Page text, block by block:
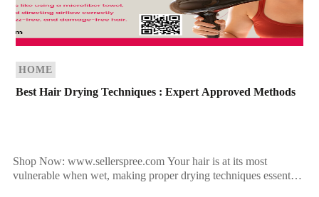
HOME
Best Hair Drying Techniques : Expert Approved Methods
Shop Now: www.sellerspree.com Your hair is at its most
vulnerable when wet, making proper drying techniques essential